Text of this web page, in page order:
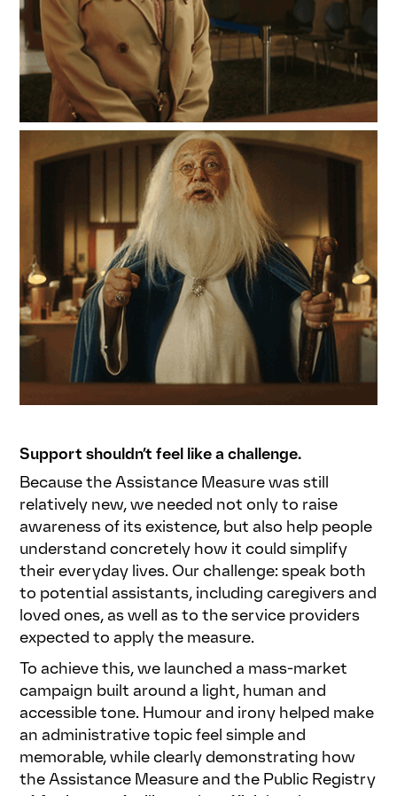
Support shouldn’t feel like a challenge.
Because the Assistance Measure was still
relatively new, we needed not only to raise
awareness of its existence, but also help people
understand concretely how it could simplify
their everyday lives. Our challenge: speak both
to potential assistants, including caregivers and
loved ones, as well as to the service providers
expected to apply the measure.
To achieve this, we launched a mass-market
campaign built around a light, human and
accessible tone. Humour and irony helped make
an administrative topic feel simple and
memorable, while clearly demonstrating how
the Assistance Measure and the Public Registry